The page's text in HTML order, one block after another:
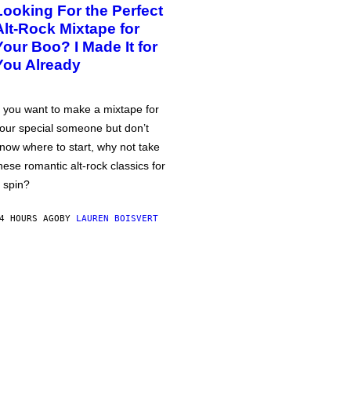
For the Perfect
Rock Mixtape for
Boo? I Made It for
Already
you want to make a mixtape for
special someone but don’t
where to start, why not take
romantic alt-rock classics for
spin?
HOURS AGOBY LAUREN BOISVERT